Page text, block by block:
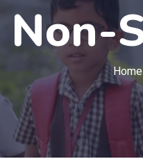
Non-
Home